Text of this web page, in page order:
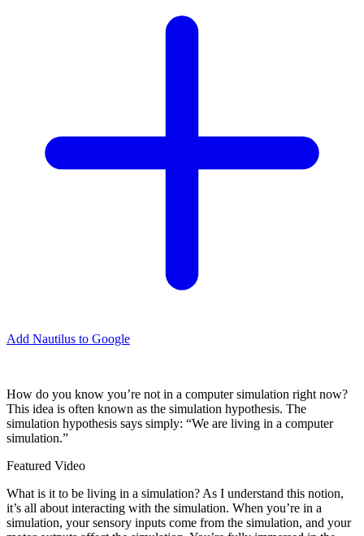
Add Nautilus to Google
How do you know you’re not in a computer simulation right now?
This idea is often known as the simulation hypothesis. The
simulation hypothesis says simply: “We are living in a computer
simulation.”
Featured Video
What is it to be living in a simulation? As I understand this notion,
it’s all about interacting with the simulation. When you’re in a
simulation, your sensory inputs come from the simulation, and your